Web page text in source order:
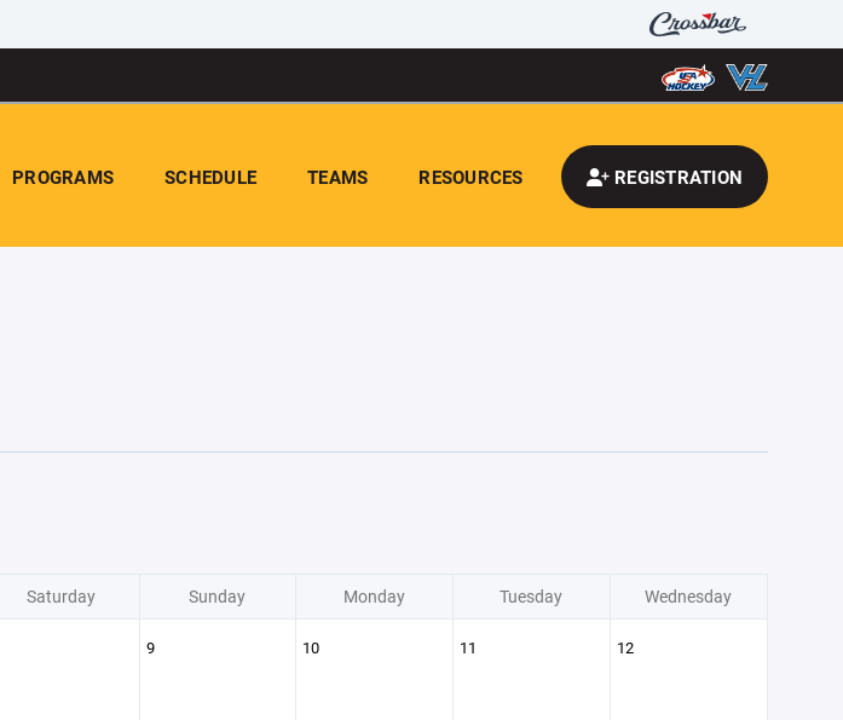
PROGRAMS SCHEDULE TEAMS RESOURCES REGISTRATION
Saturday Sunday Monday Tuesday Wednesday
9 10 11 12